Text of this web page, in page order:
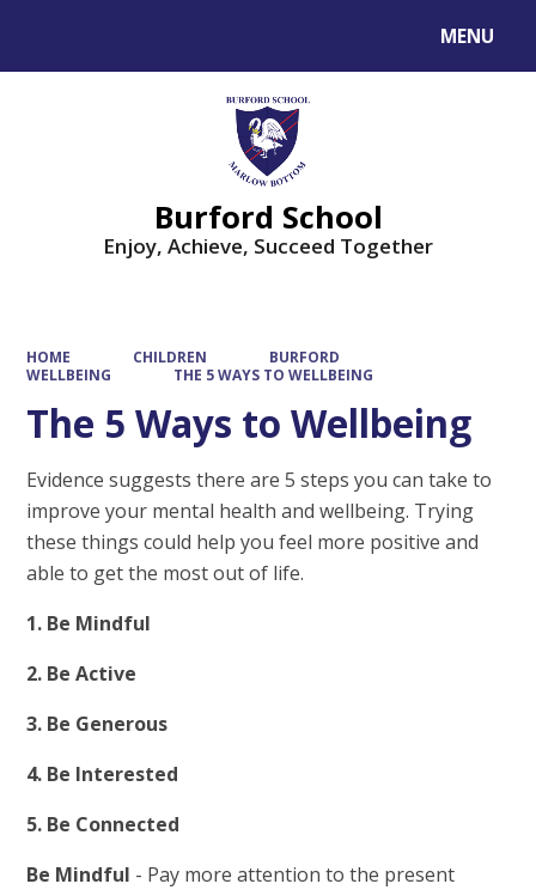
MENU
Burford School
Enjoy, Achieve, Succeed Together
HOME CHILDREN
BURFORD
WELLBEING
THE 5 WAYS TO WELLBEING
The 5 Ways to Wellbeing
Evidence suggests there are 5 steps you can take to
improve your mental health and wellbeing. Trying
these things could help you feel more positive and
able to get the most out of life.
1. Be Mindful
2. Be Active
3. Be Generous
4. Be Interested
5. Be Connected
Be Mindful - Pay more attention to the present